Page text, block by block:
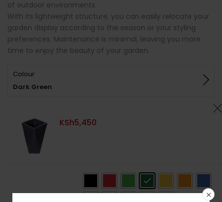
of outdoor environments.
With its lightweight structure, you can easily relocate your
garden display according to the season or your styling
preferences. Maintenance is minimal, leaving you more
time to enjoy the beauty of your garden.
Colour
Dark Green
KSh5,450